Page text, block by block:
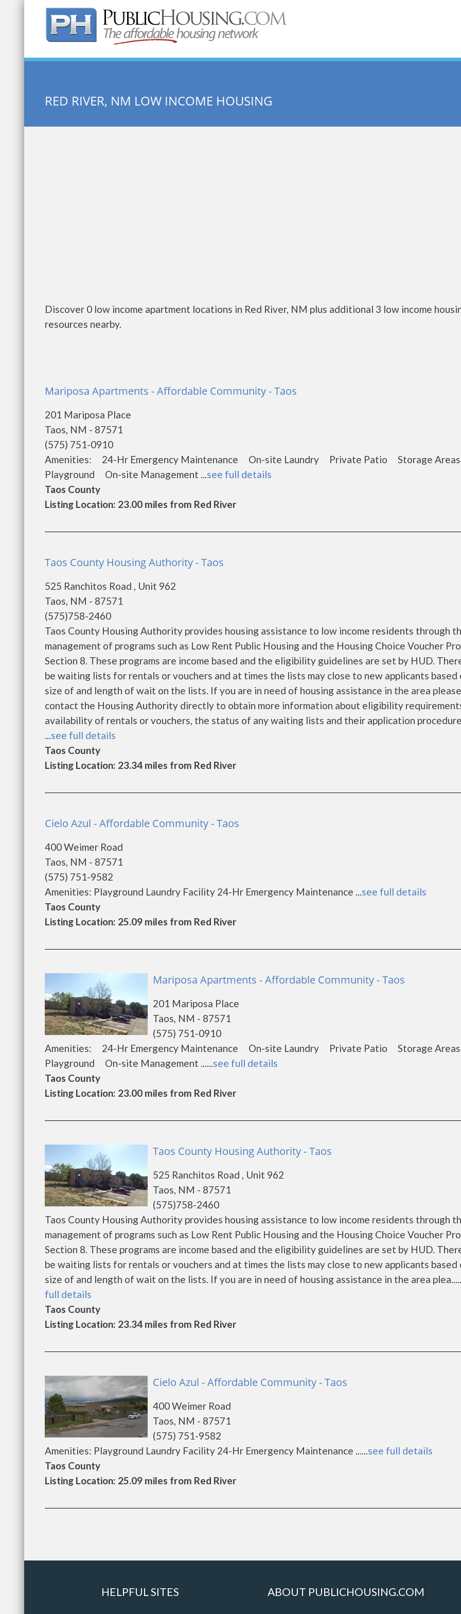
Quick Search:
RED RIVER, NM LOW INCOME HOUSING
Discover 0 low income apartment locations in Red River, NM plus additional 3 low income
resources nearby.
Mariposa Apartments - Affordable Community - Taos
201 Mariposa Place
Taos, NM - 87571
(575) 751-0910
Amenities: 24-Hr Emergency Maintenance On-site Laundry Private Patio Storage
Playground On-site Management ...see full details
Taos County
Listing Location: 23.00 miles from Red River
Taos County Housing Authority - Taos
525 Ranchitos Road , Unit 962
Taos, NM - 87571
(575)758-2460
Taos County Housing Authority provides housing assistance to low income residents through
management of programs such as Low Rent Public Housing and the Housing Choice Voucher
Section 8. These programs are income based and the eligibility guidelines are set by HUD.
be waiting lists for rentals or vouchers and at times the lists may close to new applicants based
size of and length of wait on the lists. If you are in need of housing assistance in the area please
contact the Housing Authority directly to obtain more information about eligibility
availability of rentals or vouchers, the status of any waiting lists and their application
...see full details
Taos County
Listing Location: 23.34 miles from Red River
Cielo Azul - Affordable Community - Taos
400 Weimer Road
Taos, NM - 87571
(575) 751-9582
Amenities: Playground Laundry Facility 24-Hr Emergency Maintenance ...see full details
Taos County
Listing Location: 25.09 miles from Red River
Mariposa Apartments - Affordable Community - Taos
201 Mariposa Place
Taos, NM - 87571
(575) 751-0910
Amenities: 24-Hr Emergency Maintenance On-site Laundry Private Patio Storage
Playground On-site Management ......see full details
Taos County
Listing Location: 23.00 miles from Red River
Taos County Housing Authority - Taos
525 Ranchitos Road , Unit 962
Taos, NM - 87571
(575)758-2460
Taos County Housing Authority provides housing assistance to low income residents through
management of programs such as Low Rent Public Housing and the Housing Choice Voucher
Section 8. These programs are income based and the eligibility guidelines are set by HUD.
be waiting lists for rentals or vouchers and at times the lists may close to new applicants based
size of and length of wait on the lists. If you are in need of housing assistance in the area
full details
Taos County
Listing Location: 23.34 miles from Red River
Cielo Azul - Affordable Community - Taos
400 Weimer Road
Taos, NM - 87571
(575) 751-9582
Amenities: Playground Laundry Facility 24-Hr Emergency Maintenance ......see full details
Taos County
Listing Location: 25.09 miles from Red River
HELPFUL SITES ABOUT PUBLICHOUSING.COM